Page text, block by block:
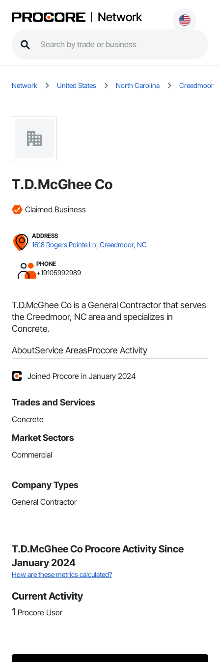
Network
Network United States North Carolina Creedmoor
T.D.McGhee Co
Claimed Business
ADDRESS
1618 Rogers Pointe Ln, Creedmoor, NC
PHONE
+19105992989
T.D.McGhee Co is a General Contractor that serves
the Creedmoor, NC area and specializes in
Concrete.
AboutService AreasProcore Activity
Joined Procore in January 2024
Trades and Services
Concrete
Market Sectors
Commercial
Company Types
General Contractor
T.D.McGhee Co Procore Activity Since
January 2024
How are these metrics calculated?
Current Activity
1 Procore User